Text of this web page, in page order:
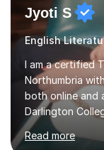
Jyoti S
English
I am a certified
Northumbria
both online and
Darlington
Northumberland
to speakers of
Read more